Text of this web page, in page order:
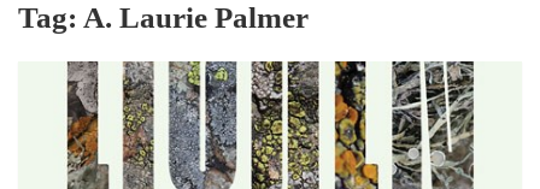
Tag: A. Laurie Palmer